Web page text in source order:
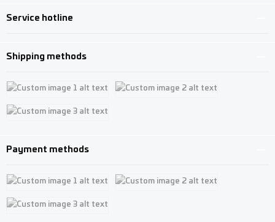
Service hotline
Shipping methods
Custom image 1
Payment methods
Custom image 1